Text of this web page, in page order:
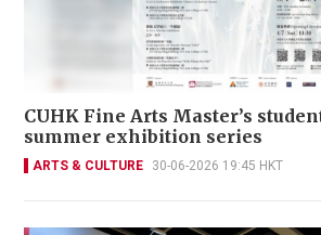
CUHK Fine Arts Master’s
summer exhibition series
ARTS & CULTURE 30-06-2026 19:45 HKT